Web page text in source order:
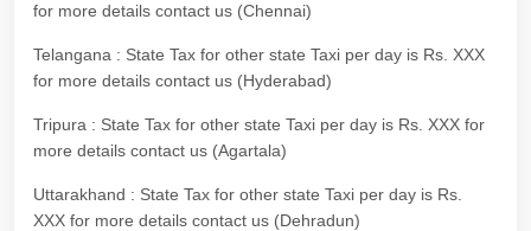
for more details contact us (Chennai)
Telangana : State Tax for other state Taxi per day is Rs. XXX
for more details contact us (Hyderabad)
Tripura : State Tax for other state Taxi per day is Rs. XXX for
more details contact us (Agartala)
Uttarakhand : State Tax for other state Taxi per day is Rs.
XXX for more details contact us (Dehradun)